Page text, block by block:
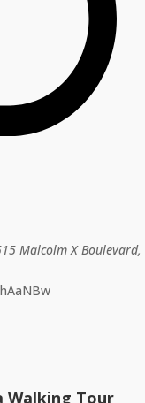
Malcolm X Boulevard,
Walking Tour